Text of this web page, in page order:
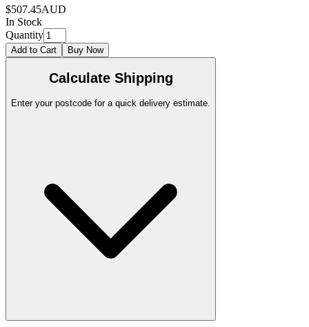
$507.45AUD
In Stock
Quantity
Add to Cart Buy Now
Calculate Shipping
Enter your postcode for a quick delivery estimate.